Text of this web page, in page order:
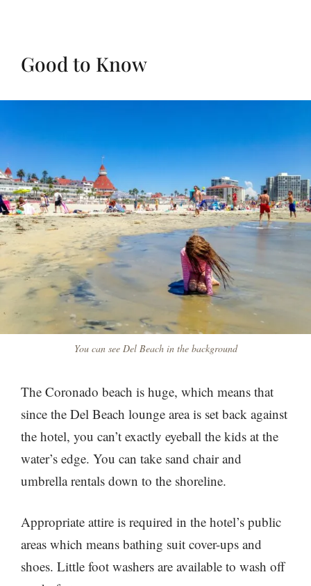
Good to Know
You can see Del Beach in the background
The Coronado beach is huge, which means that
since the Del Beach lounge area is set back against
the hotel, you can’t exactly eyeball the kids at the
water’s edge. You can take sand chair and
umbrella rentals down to the shoreline.
Appropriate attire is required in the hotel’s public
areas which means bathing suit cover-ups and
shoes. Little foot washers are available to wash off